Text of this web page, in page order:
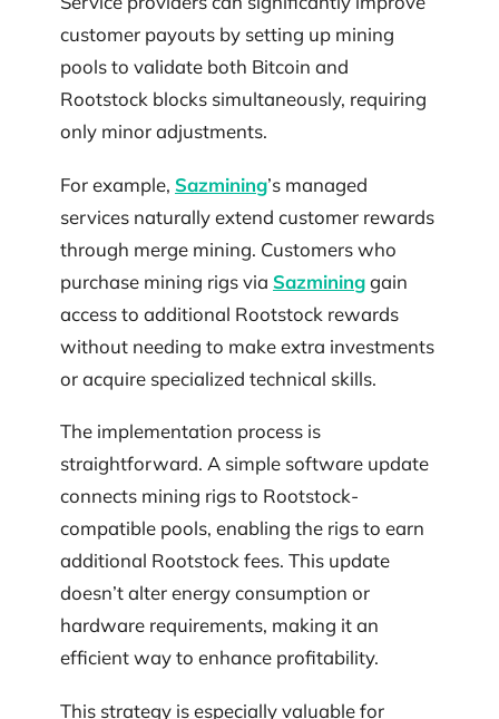
customer payouts by setting up mining
pools to validate both Bitcoin and
Rootstock blocks simultaneously, requiring
only minor adjustments.
For example, Sazmining’s managed
services naturally extend customer rewards
through merge mining. Customers who
purchase mining rigs via Sazmininggain
access to additional Rootstock rewards
without needing to make extra investments
or acquire specialized technical skills.
The implementation process is
straightforward. A simple software update
connects mining rigs to Rootstock-
compatible pools, enabling the rigs to earn
additional Rootstock fees. This update
doesn’t alter energy consumption or
hardware requirements, making it an
efficient way to enhance profitability.
This strategy is especially valuable for